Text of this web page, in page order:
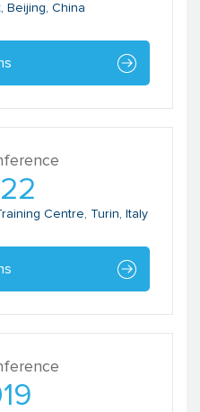
Beijing, China
Centre, Turin, Italy
Network